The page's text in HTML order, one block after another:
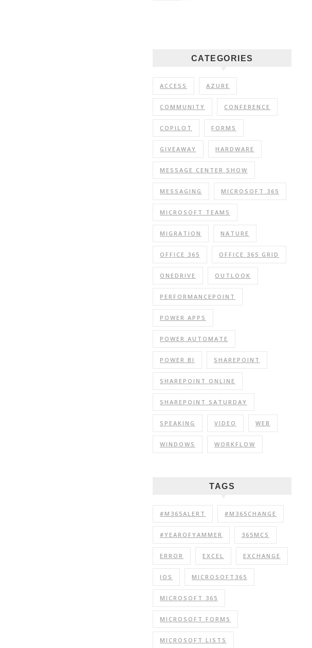
CATEGORIES
ACCESS AZURE
COMMUNITY CONFERENCE
COPILOT FORMS
GIVEAWAY HARDWARE
MESSAGE CENTER SHOW
MESSAGING MICROSOFT 365
MICROSOFT TEAMS
MIGRATION NATURE
OFFICE 365 OFFICE 365 GRID
ONEDRIVE OUTLOOK
PERFORMANCEPOINT
POWER APPS
POWER AUTOMATE
POWER BI SHAREPOINT
SHAREPOINT ONLINE
SHAREPOINT SATURDAY
SPEAKING VIDEO WEB
WINDOWS WORKFLOW
TAGS
#M365ALERT #M365CHANGE
#YEAROFYAMMER 365MCS
ERROR EXCEL EXCHANGE
IOS MICROSOFT365
MICROSOFT 365
MICROSOFT FORMS
MICROSOFT LISTS